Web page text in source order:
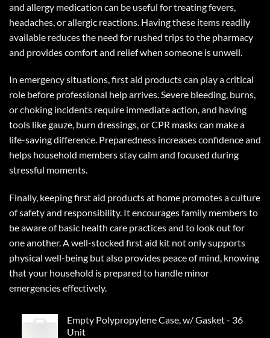
and allergy medication can be useful for treating fevers,
headaches, or allergic reactions. Having these items readily
available reduces the need for rushed trips to the pharmacy
and provides comfort and relief when someone is unwell.
In emergency situations, first aid products can play a critical
role before professional help arrives. Severe bleeding, burns,
or choking incidents require immediate action, and having
tools like gauze, burn dressings, or CPR masks can make a
life-saving difference. Preparedness increases confidence and
helps household members stay calm and focused during
stressful moments.
Finally, keeping first aid products at home promotes a culture
of safety and responsibility. It encourages family members to
be aware of basic health care practices and to look out for
one another. A well-stocked first aid kit not only supports
physical well-being but also provides peace of mind, knowing
that your household is prepared to handle minor
emergencies effectively.
Empty Polypropylene Case, w/ Gasket - 36
Unit